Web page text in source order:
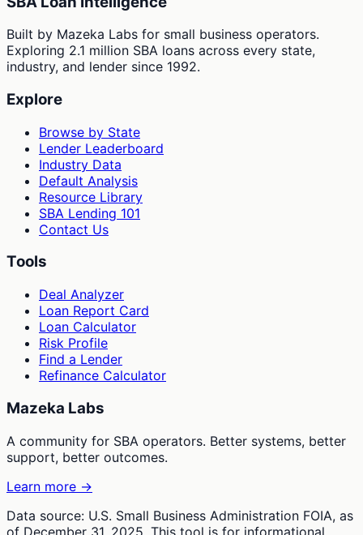
Built by Mazeka Labs for small business operators.
Exploring 2.1 million SBA loans across every state,
industry, and lender since 1992.
Explore
Browse by State
Lender Leaderboard
Industry Data
Default Analysis
Resource Library
SBA Lending 101
Contact Us
Tools
Deal Analyzer
Loan Report Card
Loan Calculator
Risk Profile
Find a Lender
Refinance Calculator
Mazeka Labs
A community for SBA operators. Better systems, better
support, better outcomes.
Learn more →
Data source: U.S. Small Business Administration FOIA, as
of December 31, 2025. This tool is for informational